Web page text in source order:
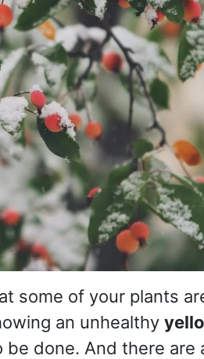
some of your plants
an unhealthy
done. And there are